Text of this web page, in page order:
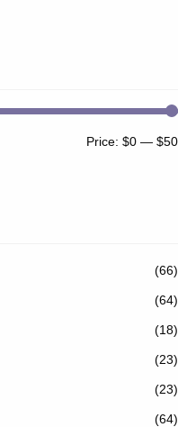
Price: $0 — $50
(66)
(64)
(18)
(23)
(23)
(64)